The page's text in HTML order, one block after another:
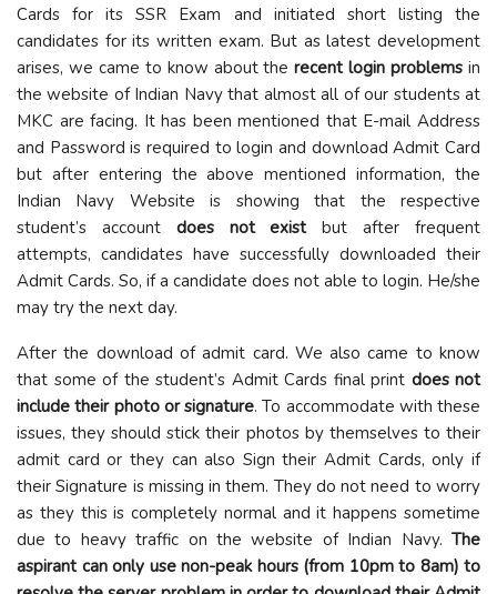
Cards for its SSR Exam and initiated short listing the
candidates for its written exam. But as latest development
arises, we came to know about therecent login problems in
the website of Indian Navy that almost all of our students at
MKC are facing. It has been mentioned that E-mail Address
and Password is required to login and download Admit Card
but after entering the above mentioned information, the
Indian Navy Website is showing that the respective
student’s account does not existbut after frequent
attempts, candidates have successfully downloaded their
Admit Cards. So, if a candidate does not able to login. He/she
may try the next day.
After the download of admit card. We also came to know
that some of the student’s Admit Cards final print does not
include their photo or signature. To accommodate with these
issues, they should stick their photos by themselves to their
admit card or they can also Sign their Admit Cards, only if
their Signature is missing in them. They do not need to worry
as they this is completely normal and it happens sometime
due to heavy traffic on the website of Indian Navy. The
aspirant can only use non-peak hours (from 10pm to 8am) to